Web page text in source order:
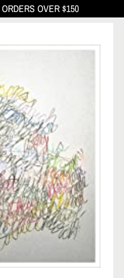
OVER $150